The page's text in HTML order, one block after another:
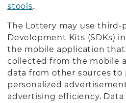
stools.
The Lottery may use third-
Development Kits (SDKs)
the mobile application
collected from the mobile
data from other sources to
personalized
advertising efficiency.